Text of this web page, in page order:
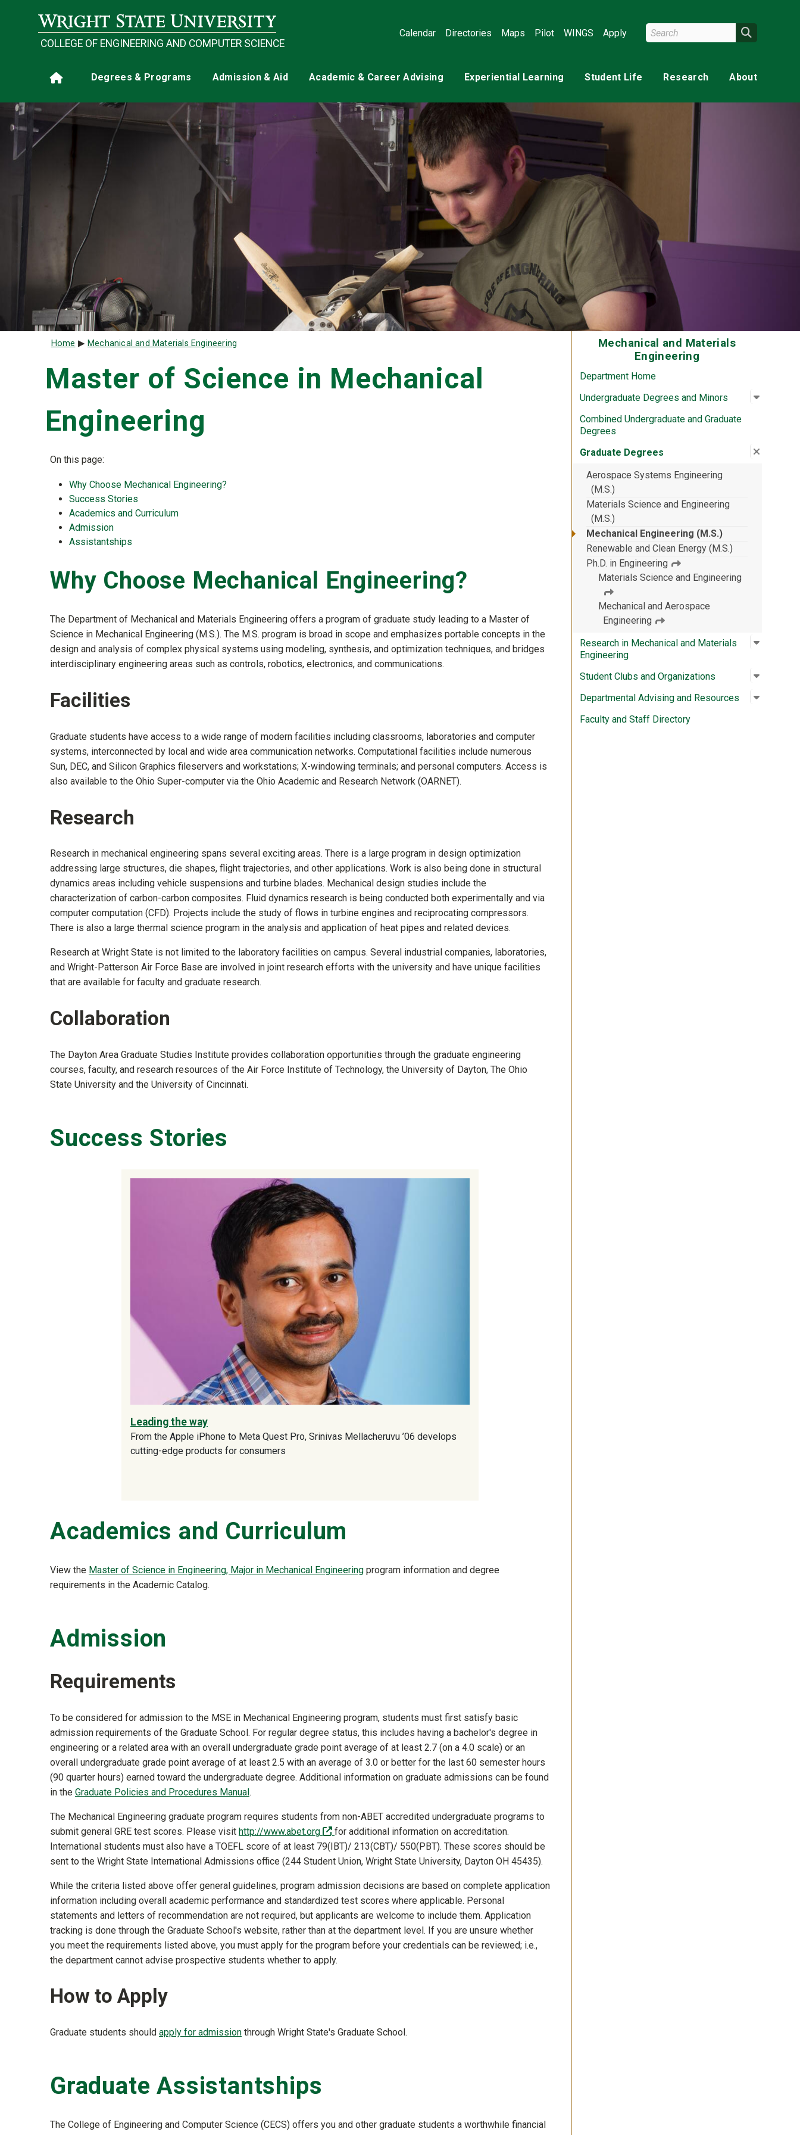
COLLEGE OF ENGINEERING AND COMPUTER SCIENCE
Calendar Directories Maps Pilot WINGS Apply Search Wright State
Main navigation
Home Degrees & Programs Admission & Aid Academic & Career Advising Experiential Learning Student Life Research About
Mechanical and Materials
Engineering
Department Home
Undergraduate Degrees and Minors
Open
:
Combined Undergraduate and Graduate
Degrees
Graduate Degrees
Close
:
Aerospace Systems Engineering
(M.S.)
Materials Science and Engineering
(M.S.)
Mechanical Engineering (M.S.)
Renewable and Clean Energy (M.S.)
Ph.D. in Engineering
Materials Science and Engineering
Mechanical and Aerospace
Engineering
Research in Mechanical and Materials
Engineering
Open
:
Student Clubs and Organizations Open
:
Departmental Advising and Resources Open
:
Faculty and Staff Directory
Breadcrumb
Home Mechanical and Materials Engineering
Master of Science in Mechanical
Engineering
On this page:
Why Choose Mechanical Engineering?
Success Stories
Academics and Curriculum
Admission
Assistantships
Why Choose Mechanical Engineering?
The Department of Mechanical and Materials Engineering offers a program of graduate study leading to a Master of
Science in Mechanical Engineering (M.S.). The M.S. program is broad in scope and emphasizes portable concepts in the
design and analysis of complex physical systems using modeling, synthesis, and optimization techniques, and bridges
interdisciplinary engineering areas such as controls, robotics, electronics, and communications.
Facilities
Graduate students have access to a wide range of modern facilities including classrooms, laboratories and computer
systems, interconnected by local and wide area communication networks. Computational facilities include numerous
Sun, DEC, and Silicon Graphics fileservers and workstations; X-windowing terminals; and personal computers. Access is
also available to the Ohio Super-computer via the Ohio Academic and Research Network (OARNET).
Research
Research in mechanical engineering spans several exciting areas. There is a large program in design optimization
addressing large structures, die shapes, flight trajectories, and other applications. Work is also being done in structural
dynamics areas including vehicle suspensions and turbine blades. Mechanical design studies include the
characterization of carbon-carbon composites. Fluid dynamics research is being conducted both experimentally and via
computer computation (CFD). Projects include the study of flows in turbine engines and reciprocating compressors.
There is also a large thermal science program in the analysis and application of heat pipes and related devices.
Research at Wright State is not limited to the laboratory facilities on campus. Several industrial companies, laboratories,
and Wright-Patterson Air Force Base are involved in joint research efforts with the university and have unique facilities
that are available for faculty and graduate research.
Collaboration
The Dayton Area Graduate Studies Institute provides collaboration opportunities through the graduate engineering
courses, faculty, and research resources of the Air Force Institute of Technology, the University of Dayton, The Ohio
State University and the University of Cincinnati.
Success Stories
Leading the way
From the Apple iPhone to Meta Quest Pro, Srinivas Mellacheruvu ’06 develops
cutting-edge products for consumers
Academics and Curriculum
View the Master of Science in Engineering, Major in Mechanical Engineering program information and degree
requirements in the Academic Catalog.
Admission
Requirements
To be considered for admission to the MSE in Mechanical Engineering program, students must first satisfy basic
admission requirements of the Graduate School. For regular degree status, this includes having a bachelor's degree in
engineering or a related area with an overall undergraduate grade point average of at least 2.7 (on a 4.0 scale) or an
overall undergraduate grade point average of at least 2.5 with an average of 3.0 or better for the last 60 semester hours
(90 quarter hours) earned toward the undergraduate degree. Additional information on graduate admissions can be found
in the Graduate Policies and Procedures Manual.
The Mechanical Engineering graduate program requires students from non-ABET accredited undergraduate programs to
submit general GRE test scores. Please visit http://www.abet.org (off-site)
for additional information on accreditation.
International students must also have a TOEFL score of at least 79(IBT)/ 213(CBT)/ 550(PBT). These scores should be
sent to the Wright State International Admissions office (244 Student Union, Wright State University, Dayton OH 45435).
While the criteria listed above offer general guidelines, program admission decisions are based on complete application
information including overall academic performance and standardized test scores where applicable. Personal
statements and letters of recommendation are not required, but applicants are welcome to include them. Application
tracking is done through the Graduate School's website, rather than at the department level. If you are unsure whether
you meet the requirements listed above, you must apply for the program before your credentials can be reviewed; i.e.,
the department cannot advise prospective students whether to apply.
How to Apply
Graduate students should apply for admission through Wright State's Graduate School.
Graduate Assistantships
The College of Engineering and Computer Science (CECS) offers you and other graduate students a worthwhile financial